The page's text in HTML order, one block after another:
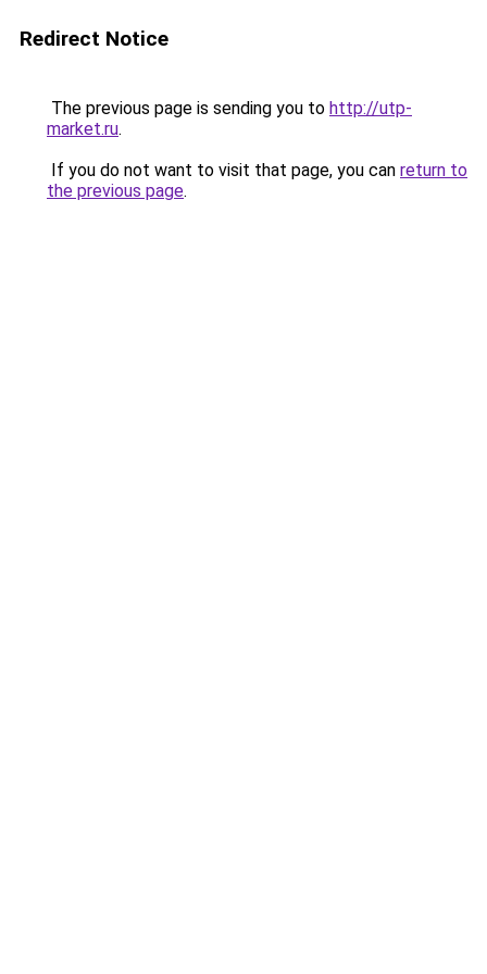
Redirect Notice
The previous page is sending you to http://utp-
market.ru.
If you do not want to visit that page, you can return to
the previous page.